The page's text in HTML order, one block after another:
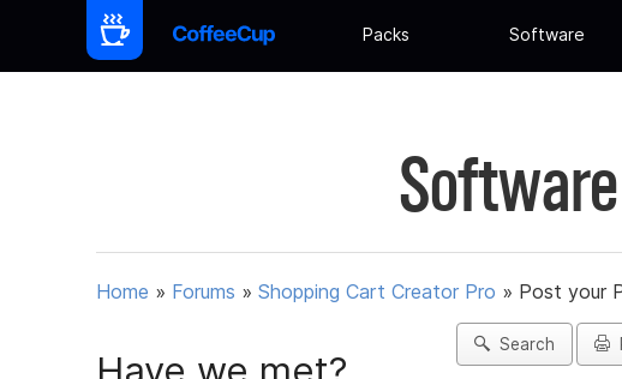
Packs Software
Home » Forums » Shopping Cart Creator Pro » Post your
Search